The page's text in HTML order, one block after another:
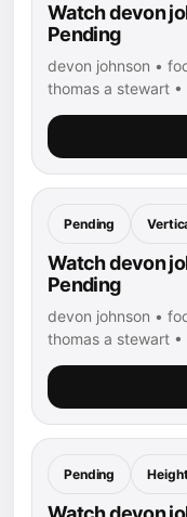
Watch devon
Pending
devon johnson •
thomas a stewart
Pending
Watch devon
Pending
devon johnson •
thomas a stewart
Pending